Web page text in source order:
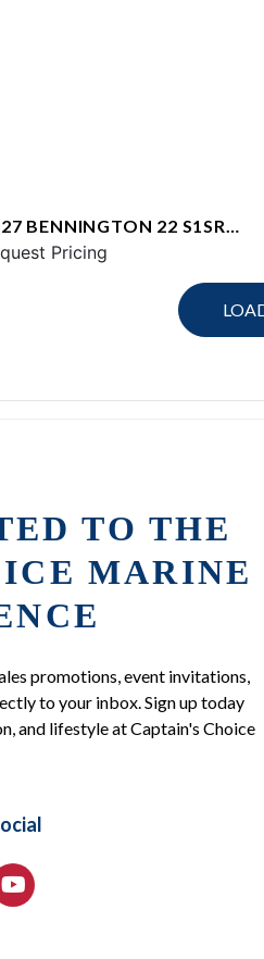
BENNINGTON 22 S1SR
Pricing
TO THE
MARINE
promotions, event invitations,
to your inbox. Sign up today
and lifestyle at Captain's Choice